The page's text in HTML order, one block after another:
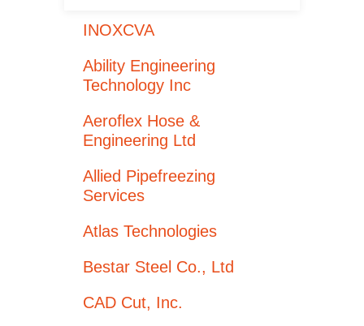
INOXCVA
Ability Engineering
Technology Inc
Aeroflex Hose &
Engineering Ltd
Allied Pipefreezing
Services
Atlas Technologies
Bestar Steel Co., Ltd
CAD Cut, Inc.